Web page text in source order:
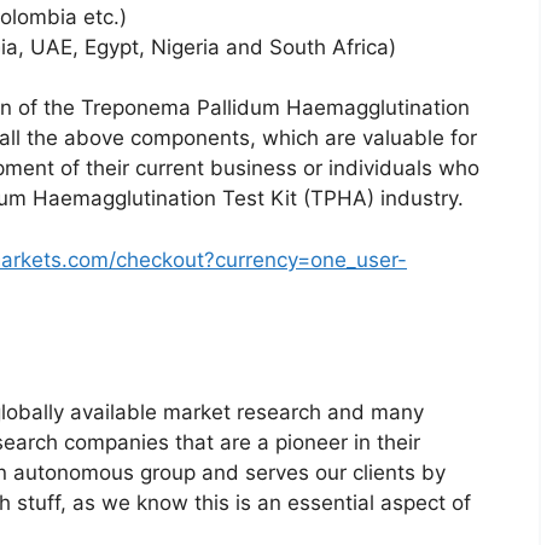
etc.)
UAE, Egypt, Nigeria and South Africa)
of the Treponema Pallidum Haemagglutination
the above components, which are valuable for
of their current business or individuals who
Haemagglutination Test Kit (TPHA) industry.
checkout?currency=one_user-
available market research and many
companies that are a pioneer in their
autonomous group and serves our clients by
stuff, as we know this is an essential aspect of